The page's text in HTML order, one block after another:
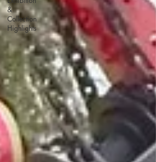
&
Collection
Highlights